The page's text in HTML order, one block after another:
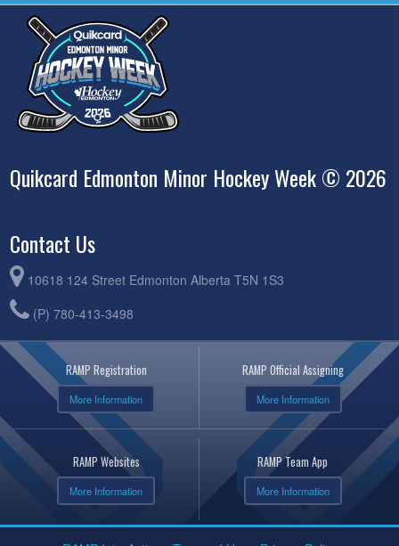
Quikcard Edmonton Minor Hockey Week © 2026
Contact Us
10618 124 Street Edmonton Alberta T5N 1S3
(P) 780-413-3498
RAMP Registration
More Information
RAMP Official Assigning
More Information
RAMP Websites
More Information
RAMP Team App
More Information